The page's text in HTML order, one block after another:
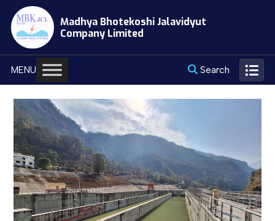
content
Madhya Bhotekoshi Jalavidyut
Company Limited
MENU Search